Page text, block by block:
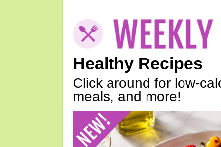
Healthy Recipes
Click around for low-
meals, and more!